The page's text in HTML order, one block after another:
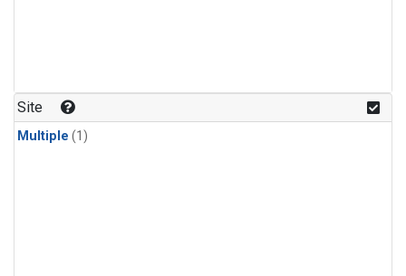
Site
Multiple (1)